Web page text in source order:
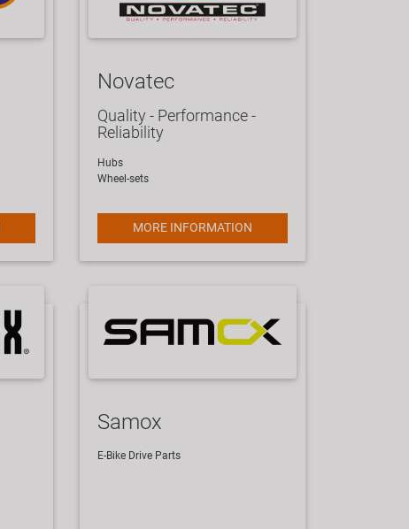
Novatec
Quality - Performance -
Reliability
Hubs
Wheel-sets
MORE INFORMATION
Samox
E-Bike Drive Parts